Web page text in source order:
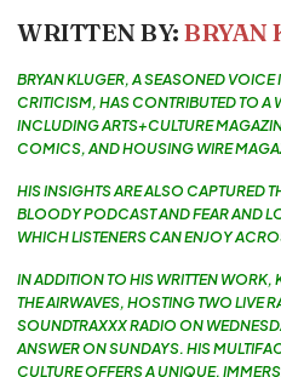
WRITTEN BY: BRYAN
BRYAN KLUGER, A SEASONED VOICE
CRITICISM, HAS CONTRIBUTED TO A
INCLUDING ARTS+CULTURE
COMICS, AND HOUSING WIRE
HIS INSIGHTS ARE ALSO CAPTURED
BLOODY PODCAST AND FEAR AND
WHICH LISTENERS CAN ENJOY
IN ADDITION TO HIS WRITTEN WORK,
THE AIRWAVES, HOSTING TWO LIVE
SOUNDTRAXXX RADIO ON
ANSWER ON SUNDAYS. HIS
CULTURE OFFERS A UNIQUE,